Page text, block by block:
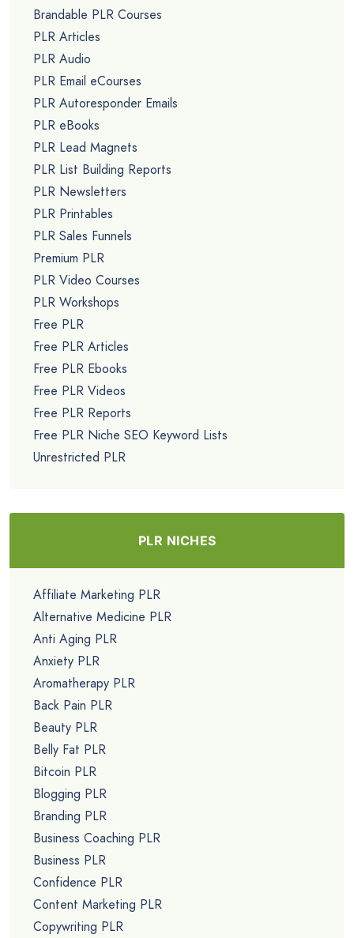
Brandable PLR Courses
PLR Articles
PLR Audio
PLR Email eCourses
PLR Autoresponder Emails
PLR eBooks
PLR Lead Magnets
PLR List Building Reports
PLR Newsletters
PLR Printables
PLR Sales Funnels
Premium PLR
PLR Video Courses
PLR Workshops
Free PLR
Free PLR Articles
Free PLR Ebooks
Free PLR Videos
Free PLR Reports
Free PLR Niche SEO Keyword Lists
Unrestricted PLR
PLR NICHES
Affiliate Marketing PLR
Alternative Medicine PLR
Anti Aging PLR
Anxiety PLR
Aromatherapy PLR
Back Pain PLR
Beauty PLR
Belly Fat PLR
Bitcoin PLR
Blogging PLR
Branding PLR
Business Coaching PLR
Business PLR
Confidence PLR
Content Marketing PLR
Copywriting PLR